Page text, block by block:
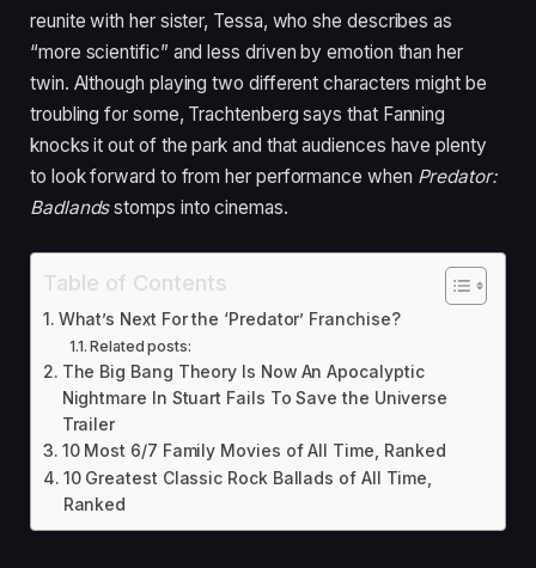
reunite with her sister, Tessa, who she describes as
“more scientific” and less driven by emotion than her
twin. Although playing two different characters might be
troubling for some, Trachtenberg says that Fanning
knocks it out of the park and that audiences have plenty
to look forward to from her performance when Predator:
Badlandsstomps into cinemas.
Table of Contents
What’s Next For the ‘Predator’ Franchise?
Related posts:
The Big Bang Theory Is Now An Apocalyptic
Nightmare In Stuart Fails To Save the Universe
Trailer
10 Most 6/7 Family Movies of All Time, Ranked
10 Greatest Classic Rock Ballads of All Time,
Ranked